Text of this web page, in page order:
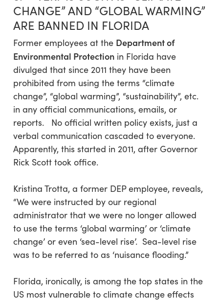
CHANGE” AND “GLOBAL WARMING”
ARE BANNED IN FLORIDA
Former employees at the Department of
Environmental Protectionin Florida have
divulged that since 2011 they have been
prohibited from using the terms “climate
change”, “global warming”, “sustainability”, etc.
in any official communications, emails, or
reports. No official written policy exists, just a
verbal communication cascaded to everyone.
Apparently, this started in 2011, after Governor
Rick Scott took office.
Kristina Trotta, a former DEP employee, reveals,
“We were instructed by our regional
administrator that we were no longer allowed
to use the terms ‘global warming’ or ‘climate
change’ or even ‘sea-level rise’. Sea-level rise
was to be referred to as ‘nuisance flooding.”
Florida, ironically, is among the top states in the
US most vulnerable to climate change effects